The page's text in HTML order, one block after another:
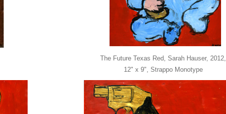
The Future Texas Red, Sarah Hauser, 2012,
12" x 9", Strappo Monotype